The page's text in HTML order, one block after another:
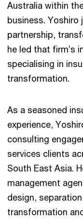
Australia within
business. Yoshiro
partnership,
he led that firm’s
specialising in
transformation.
As a seasoned
experience,
consulting
services clients
South East Asia.
management
design,
transformation